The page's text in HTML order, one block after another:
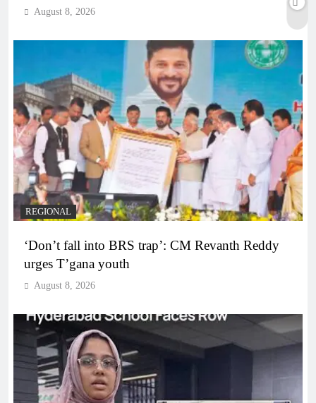
August 8, 2026
REGIONAL
‘Don’t fall into BRS trap’: CM Revanth Reddy
urges T’gana youth
August 8, 2026